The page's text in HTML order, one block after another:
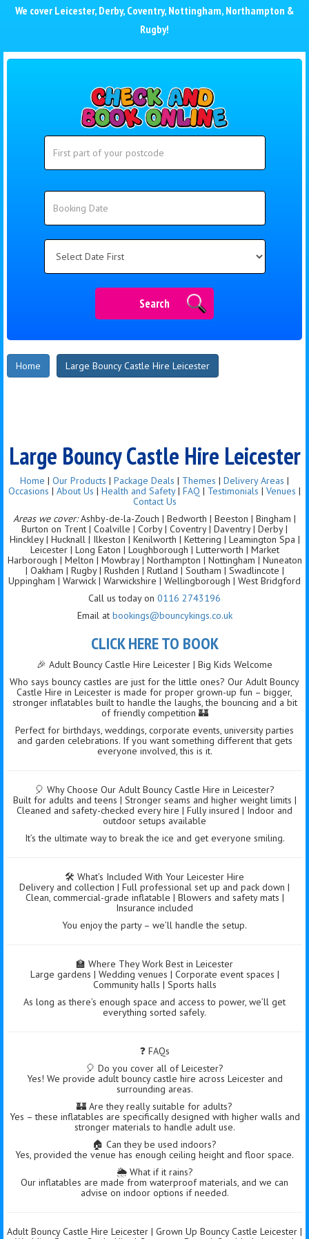
We cover Leicester, Derby, Coventry, Nottingham, Northampton &
Rugby!
Search
Search
Home Large Bouncy Castle Hire Leicester
Large Bouncy Castle Hire Leicester
Home | Our Products | Package Deals | Themes | Delivery Areas |
Occasions | About Us | Health and Safety| FAQ | Testimonials | Venues |
Contact Us
Areas we cover:Ashby-de-la-Zouch | Bedworth | Beeston | Bingham |
Burton on Trent | Coalville | Corby | Coventry | Daventry | Derby |
Hinckley | Hucknall | Ilkeston | Kenilworth | Kettering | Leamington Spa |
Leicester | Long Eaton | Loughborough | Lutterworth | Market
Harborough | Melton | Mowbray | Northampton | Nottingham | Nuneaton
| Oakham | Rugby | Rushden | Rutland | Southam | Swadlincote |
Uppingham | Warwick | Warwickshire | Wellingborough | West Bridgford
Call us today on 0116 2743196
Email at bookings@bouncykings.co.uk
CLICK HERE TO BOOK
🎉 Adult Bouncy Castle Hire Leicester | Big Kids Welcome
Who says bouncy castles are just for the little ones? Our Adult Bouncy
Castle Hire in Leicester is made for proper grown-up fun – bigger,
stronger inflatables built to handle the laughs, the bouncing and a bit
of friendly competition 🏰
Perfect for birthdays, weddings, corporate events, university parties
and garden celebrations. If you want something different that gets
everyone involved, this is it.
🎈 Why Choose Our Adult Bouncy Castle Hire in Leicester?
Built for adults and teens | Stronger seams and higher weight limits |
Cleaned and safety-checked every hire | Fully insured | Indoor and
outdoor setups available
It’s the ultimate way to break the ice and get everyone smiling.
🛠️ What’s Included With Your Leicester Hire
Delivery and collection | Full professional set up and pack down |
Clean, commercial-grade inflatable | Blowers and safety mats |
Insurance included
You enjoy the party – we’ll handle the setup.
🏫 Where They Work Best in Leicester
Large gardens | Wedding venues | Corporate event spaces |
Community halls | Sports halls
As long as there’s enough space and access to power, we’ll get
everything sorted safely.
❓ FAQs
🎈 Do you cover all of Leicester?
Yes! We provide adult bouncy castle hire across Leicester and
surrounding areas.
🏰 Are they really suitable for adults?
Yes – these inflatables are specifically designed with higher walls and
stronger materials to handle adult use.
🏠 Can they be used indoors?
Yes, provided the venue has enough ceiling height and floor space.
🌦️ What if it rains?
Our inflatables are made from waterproof materials, and we can
advise on indoor options if needed.
Adult Bouncy Castle Hire Leicester | Grown Up Bouncy Castle Leicester |